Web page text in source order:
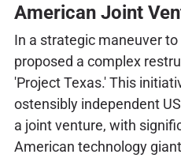
American Joint
In a strategic maneuver
proposed a complex
'Project Texas.' This
ostensibly independent
a joint venture, with
American technology